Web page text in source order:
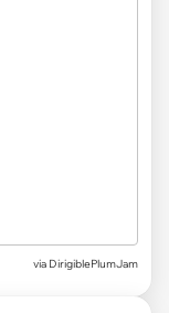
via DirigiblePlumJam